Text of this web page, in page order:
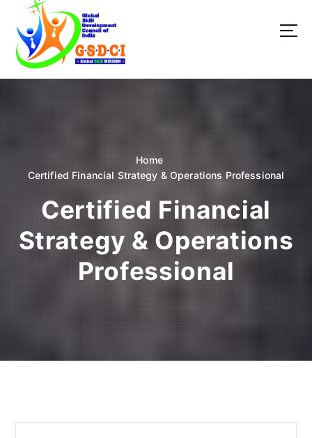
GSDCI- Global Skill Development Council of India
Home
Certified Financial Strategy & Operations Professional
Certified Financial
Strategy & Operations
Professional